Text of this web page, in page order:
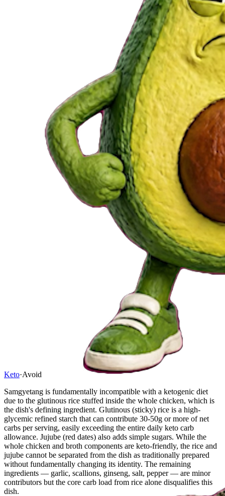
Keto·Avoid
Samgyetang is fundamentally incompatible with a ketogenic diet
due to the glutinous rice stuffed inside the whole chicken, which is
the dish's defining ingredient. Glutinous (sticky) rice is a high-
glycemic refined starch that can contribute 30-50g or more of net
carbs per serving, easily exceeding the entire daily keto carb
allowance. Jujube (red dates) also adds simple sugars. While the
whole chicken and broth components are keto-friendly, the rice and
jujube cannot be separated from the dish as traditionally prepared
without fundamentally changing its identity. The remaining
ingredients — garlic, scallions, ginseng, salt, pepper — are minor
contributors but the core carb load from rice alone disqualifies this
dish.